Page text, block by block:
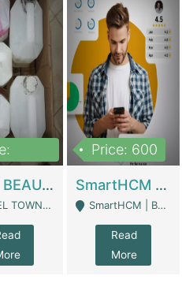
POSH BEAUTY CO. SKIN CARE BRAND | Digital Businesses
SIALKOT - Sialkot
Price: 600
SmartHCM | Best HR And Payroll Software | Cloud-Based HRMS | Software
SmartHCM | Best HR And Payroll Software | Cloud-Based HRMS - Karachi
Read
More